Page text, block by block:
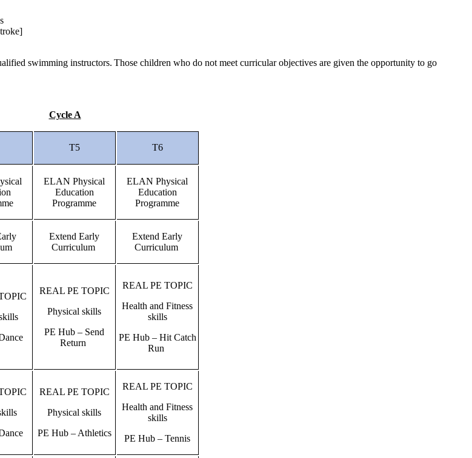
swimming instructors. Those children who do not meet curricular objectives are given the opportunity to go
Cycle A
T5 T6
ELAN Physical
Education
Programme
ELAN Physical
Education
Programme
Extend Early
Curriculum
Extend Early
Curriculum
REAL PE TOPIC
Physical skills
PE Hub – Send
Return
REAL PE TOPIC
Health and Fitness
skills
PE Hub – Hit Catch
Run
REAL PE TOPIC
Physical skills
PE Hub – Athletics
REAL PE TOPIC
Health and Fitness
skills
PE Hub – Tennis